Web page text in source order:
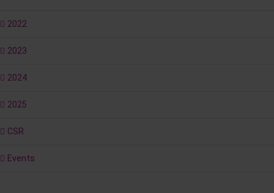
2022
2023
2024
2025
CSR
Events